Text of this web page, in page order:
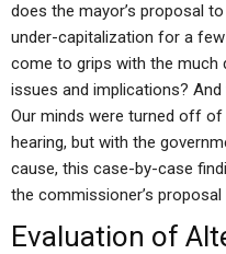
does the mayor’s proposal
under-capitalization for a
come to grips with the much
issues and implications?
Our minds were turned off
hearing, but with the
cause, this case-by-case
the commissioner’s proposal
Evaluation of